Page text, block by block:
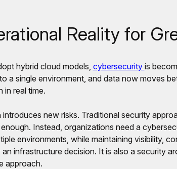
Reality for
hybrid cloud models, cybersecurity is
a single environment, and data now moves
in real time.
new risks. Traditional security
Instead, organizations need a
environments, while maintaining visibility,
infrastructure decision. It is also a security
approach.